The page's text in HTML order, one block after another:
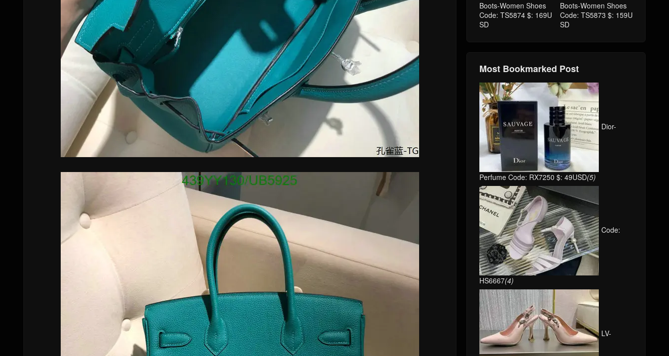
Boots-Women Shoes
Code: TS5874 $: 169U
SD
Boots-Women Shoes
Code: TS5873 $: 159U
SD
Most Bookmarked Post
Dior-
Perfume Code: RX7250 $: 49USD(5)
Code:
HS6667(4)
LV-